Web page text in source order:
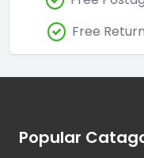
Free
Popular